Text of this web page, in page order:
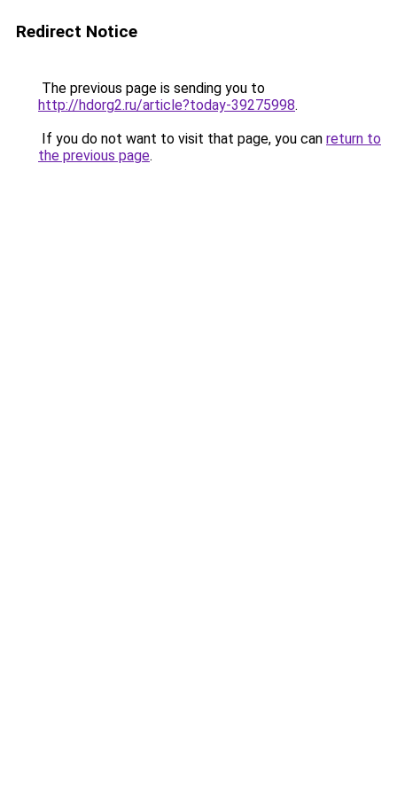
Redirect Notice
The previous page is sending you to
http://hdorg2.ru/article?today-39275998.
If you do not want to visit that page, you can return to
the previous page.